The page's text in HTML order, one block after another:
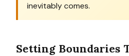
inevitably comes.
Setting Boundaries